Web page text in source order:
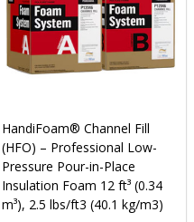
HandiFoam® Channel Fill
(HFO) – Professional Low-
Pressure Pour-in-Place
Insulation Foam 12 ft³ (0.34
m³), 2.5 lbs/ft3 (40.1 kg/m3)